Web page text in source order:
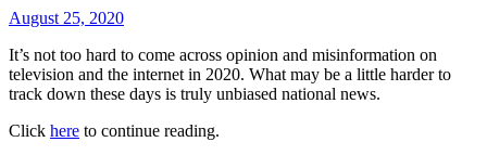
August 25, 2020
It’s not too hard to come across opinion and misinformation on
television and the internet in 2020. What may be a little harder to
track down these days is truly unbiased national news.
Click here to continue reading.